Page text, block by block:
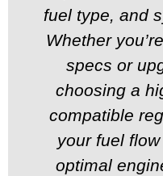
fuel type, and
Whether
specs or
choosing a
compatible
your fuel
optimal